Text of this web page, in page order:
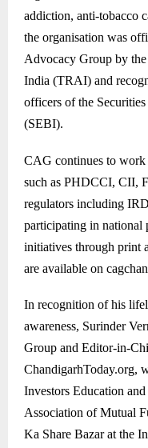
addiction, anti-tobacco
the organisation was
Advocacy Group by
India (TRAI) and
officers of the
(SEBI).
CAG continues to
such as PHDCCI, CII,
regulators including
participating in national
initiatives through print
are available on
In recognition of his
awareness, Surinder
Group and Editor-in-
ChandigarhToday.org,
Investors Education
Association of Mutual
Ka Share Bazar at the